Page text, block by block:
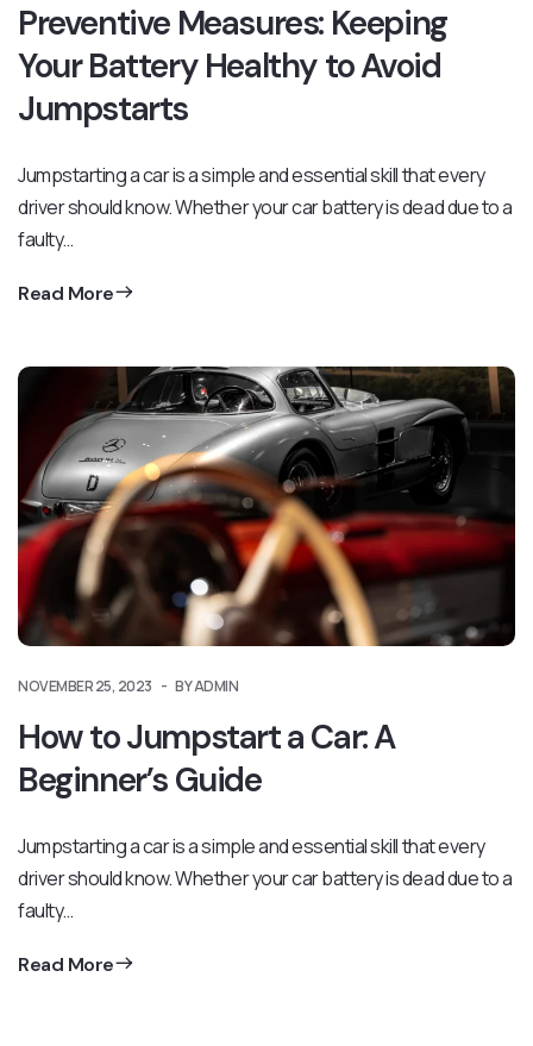
Preventive Measures: Keeping
Your Battery Healthy to Avoid
Jumpstarts
Jumpstarting a car is a simple and essential skill that every
driver should know. Whether your car battery is dead due to a
faulty…
Read More
NOVEMBER 25, 2023 BY ADMIN
How to Jumpstart a Car: A
Beginner’s Guide
Jumpstarting a car is a simple and essential skill that every
driver should know. Whether your car battery is dead due to a
faulty…
Read More